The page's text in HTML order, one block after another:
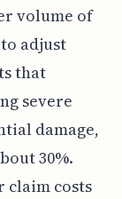
volume of
adjust
that
severe
damage,
30%.
claim costs